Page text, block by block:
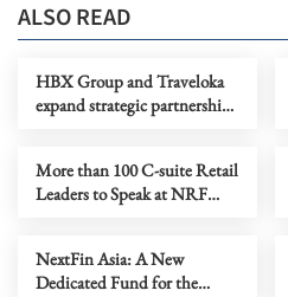
ALSO READ
HBX Group and Traveloka
expand strategic partnership
More than 100 C-suite Retail
Leaders to Speak at NRF
NextFin Asia: A New
Dedicated Fund for the